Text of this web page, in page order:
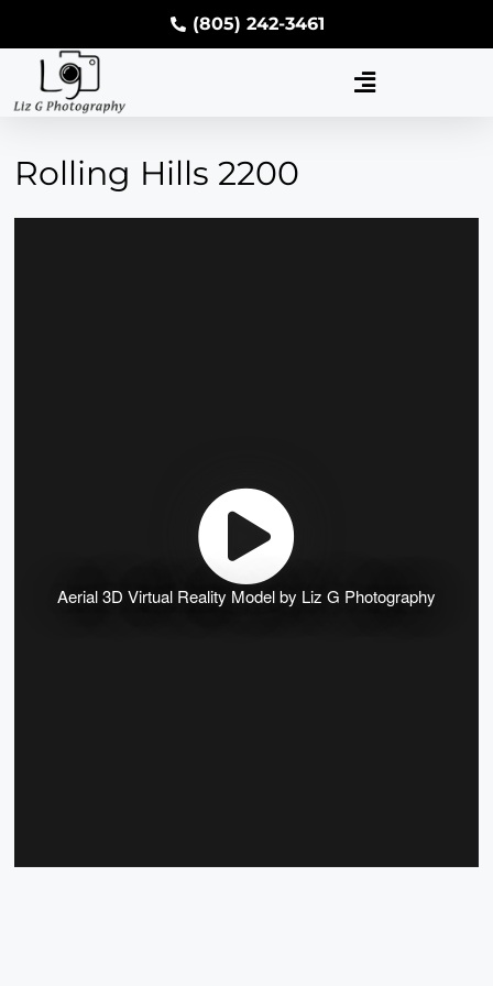
(805) 242-3461
Rolling Hills 2200
Aerial 3D Virtual Reality Model by Liz G Photography